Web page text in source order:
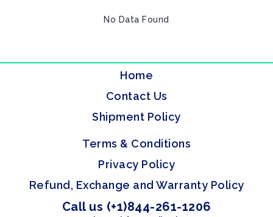
No Data Found
Home
Contact Us
Shipment Policy
Terms & Conditions
Privacy Policy
Refund, Exchange and Warranty Policy
Call us (+1)844-261-1206